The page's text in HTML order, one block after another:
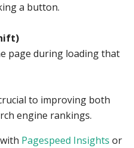
a button.
page during loading that
to improving both
engine rankings.
Pagespeed Insights or